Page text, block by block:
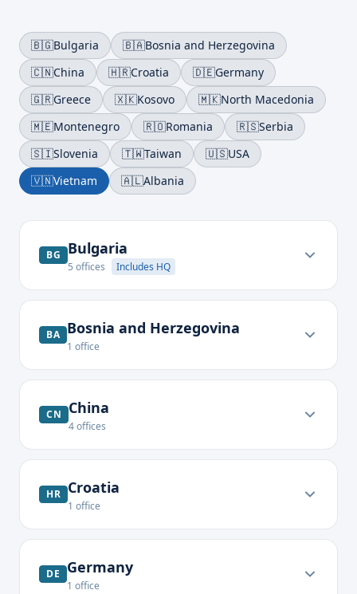
🇧🇬Bulgaria 🇧🇦Bosnia and Herzegovina
🇨🇳China 🇭🇷Croatia 🇩🇪Germany
🇬🇷Greece 🇽🇰Kosovo 🇲🇰North Macedonia
🇲🇪Montenegro 🇷🇴Romania 🇷🇸Serbia
🇸🇮Slovenia 🇹🇼Taiwan 🇺🇸USA
🇻🇳Vietnam 🇦🇱Albania
BG Bulgaria
5 offices Includes HQ
BA Bosnia and Herzegovina
1 office
CN China
4offices
HR Croatia
1 office
DE Germany
1 office